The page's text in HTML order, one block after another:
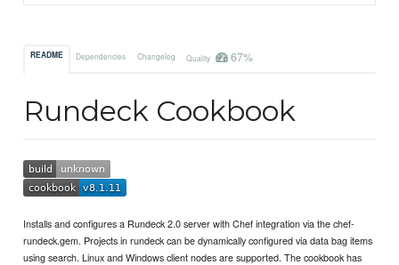
README Dependencies Changelog Quality 67%
Rundeck Cookbook
Installs and configures a Rundeck 2.0 server with Chef integration via the chef-
rundeck.gem. Projects in rundeck can be dynamically configured via data bag items
using search. Linux and Windows client nodes are supported. The cookbook has